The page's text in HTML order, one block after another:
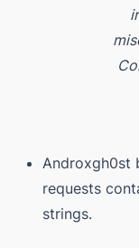
Androxgh0st
requests
strings.